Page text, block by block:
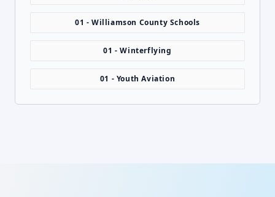
01 - Williamson County Schools
01 - Winterflying
01 - Youth Aviation